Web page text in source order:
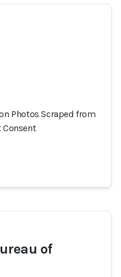
Photos Scraped from
of